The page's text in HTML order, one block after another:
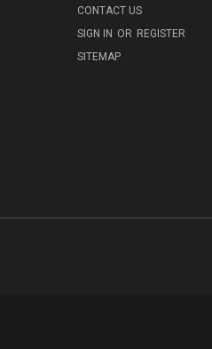
CONTACT US
SIGN IN OR REGISTER
SITEMAP